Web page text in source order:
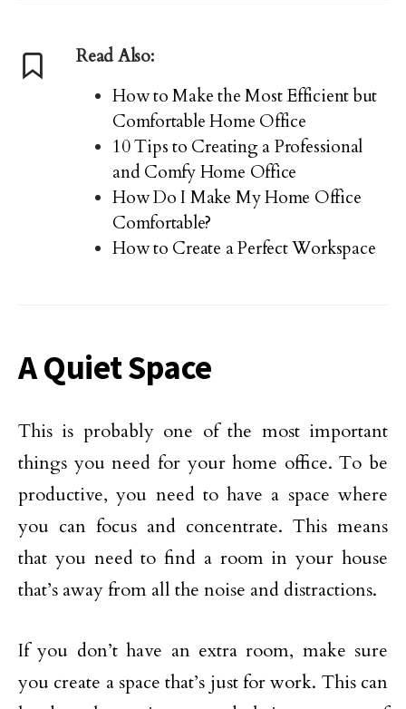
Read Also:
How to Make the Most Efficient but
Comfortable Home Office
10 Tips to Creating a Professional
and Comfy Home Office
How Do I Make My Home Office
Comfortable?
How to Create a Perfect Workspace
A Quiet Space
This is probably one of the most important
things you need for your home office. To be
productive, you need to have a space where
you can focus and concentrate. This means
that you need to find a room in your house
that’s away from all the noise and distractions.
If you don’t have an extra room, make sure
you create a space that’s just for work. This can